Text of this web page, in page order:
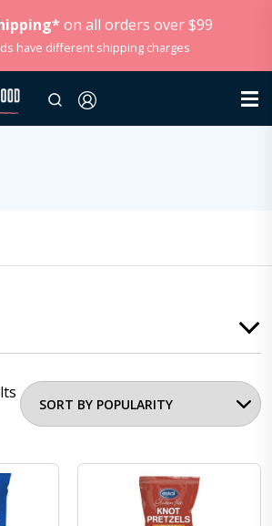
on all orders over $99
have different shipping charges